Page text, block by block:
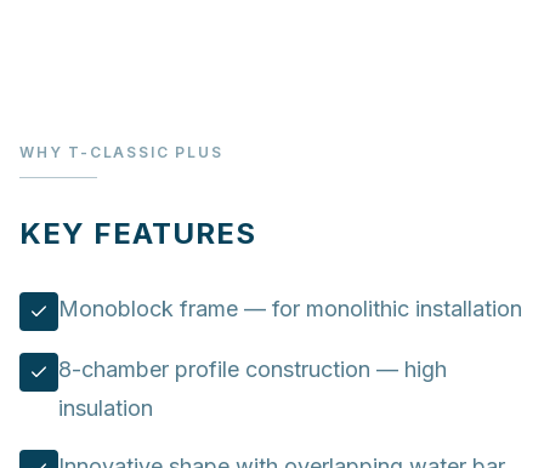
WHY T-CLASSIC PLUS
KEY FEATURES
Monoblock frame — for monolithic installation
8-chamber profile construction — high
insulation